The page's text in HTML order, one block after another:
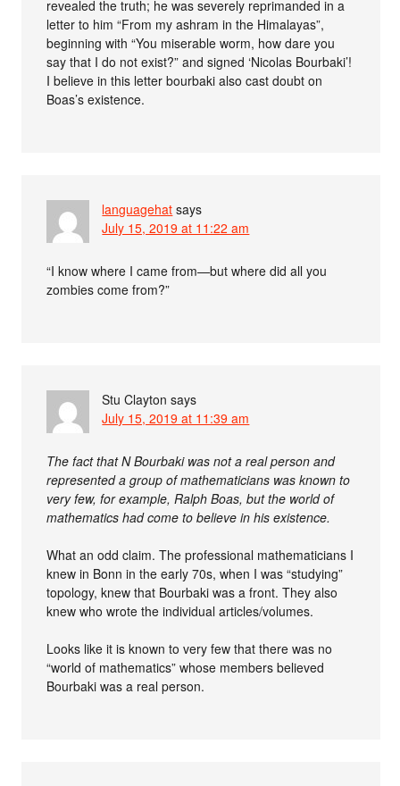
revealed the truth; he was severely reprimanded in a
letter to him “From my ashram in the Himalayas”,
beginning with “You miserable worm, how dare you
say that I do not exist?” and signed ‘Nicolas Bourbaki’!
I believe in this letter bourbaki also cast doubt on
Boas’s existence.
languagehat says
July 15, 2019 at 11:22 am
“I know where I came from—but where did all you
zombies come from?”
Stu Clayton says
July 15, 2019 at 11:39 am
The fact that N Bourbaki was not a real person and
represented a group of mathematicians was known to
very few, for example, Ralph Boas, but the world of
mathematics had come to believe in his existence.
What an odd claim. The professional mathematicians I
knew in Bonn in the early 70s, when I was “studying”
topology, knew that Bourbaki was a front. They also
knew who wrote the individual articles/volumes.
Looks like it is known to very few that there was no
“world of mathematics” whose members believed
Bourbaki was a real person.